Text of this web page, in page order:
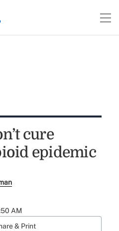
cure
epidemic
AM
& Print